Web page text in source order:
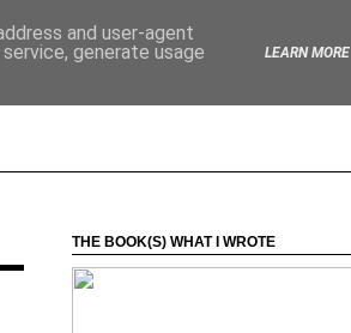
THE BOOK(S) WHAT I WROTE
and user-agent
generate usage
LEARN MORE